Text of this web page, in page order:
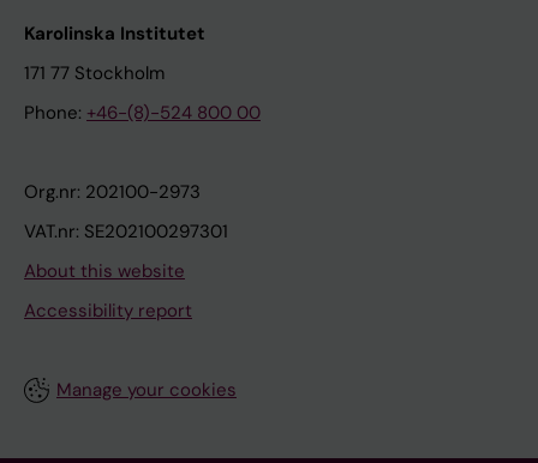
Karolinska Institutet
171 77 Stockholm
Phone: +46-(8)-524 800 00
Org.nr: 202100-2973
VAT.nr: SE202100297301
About this website
Accessibility report
Manage your cookies